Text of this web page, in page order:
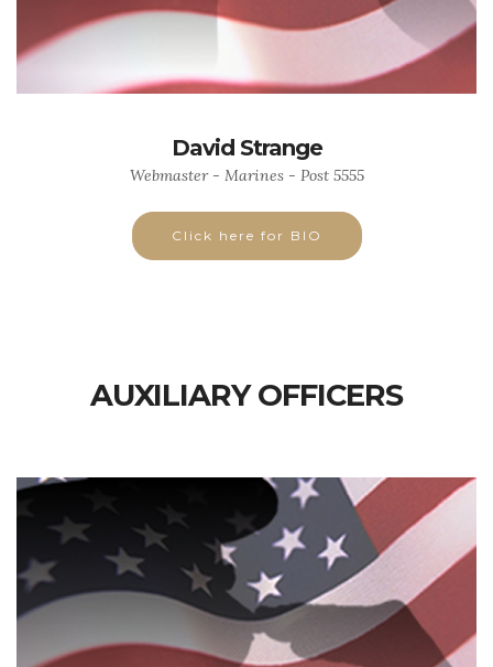
David Strange
Webmaster - Marines - Post 5555
Click here for BIO
AUXILIARY OFFICERS